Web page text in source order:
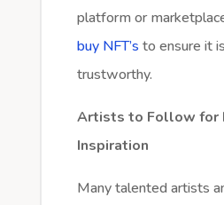
platform or
buy NFT’s to ensure it
trustworthy.
Artists to Follow for
Inspiration
Many talented artists